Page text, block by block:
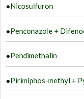
●Nicosulfuron
●Penconazole +
●Pendimethalin
●Pirimiphos-methyl +